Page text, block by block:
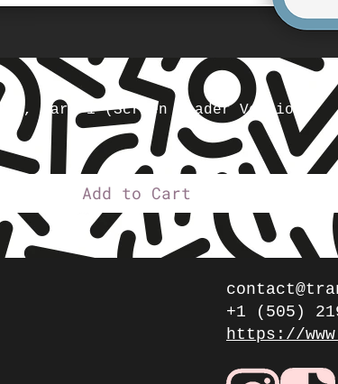
Part 1 (Screen Reader Version)
Add to Cart
+1 (505)
https://